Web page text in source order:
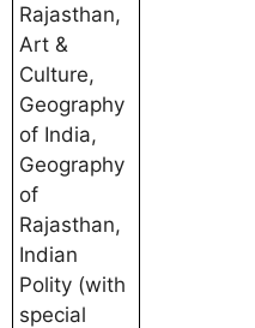
Rajasthan,
Art &
Culture,
Geography
of India,
Geography
of
Rajasthan,
Indian
Polity (with
special